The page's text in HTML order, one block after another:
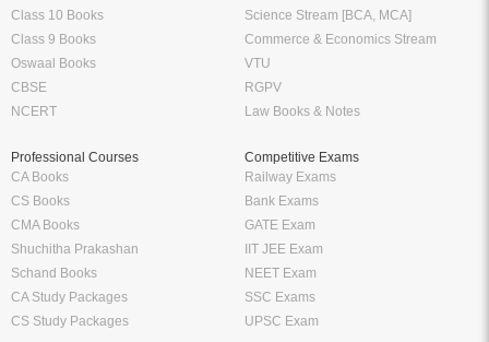
Class 10 Books
Class 9 Books
Oswaal Books
CBSE
NCERT
Science Stream [BCA, MCA]
Commerce & Economics Stream
VTU
RGPV
Law Books & Notes
Professional Courses
CA Books
CS Books
CMA Books
Shuchitha Prakashan
Schand Books
CA Study Packages
CS Study Packages
Competitive Exams
Railway Exams
Bank Exams
GATE Exam
IIT JEE Exam
NEET Exam
SSC Exams
UPSC Exam